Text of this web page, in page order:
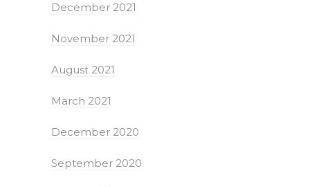
December 2021
November 2021
August 2021
March 2021
December 2020
September 2020